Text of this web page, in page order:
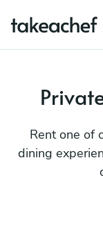
Rent one of
dining